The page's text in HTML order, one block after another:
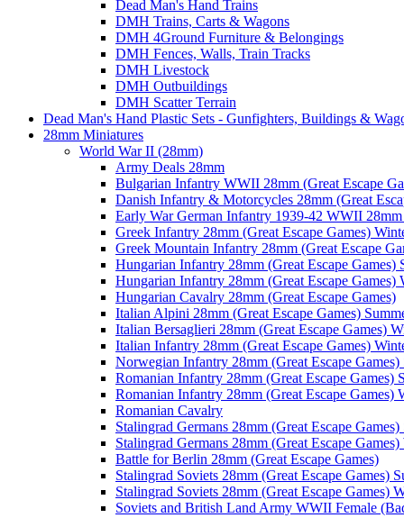
Dead Man's Hand Trains
DMH Trains, Carts & Wagons
DMH 4Ground Furniture & Belongings
DMH Fences, Walls, Train Tracks
DMH Livestock
DMH Outbuildings
DMH Scatter Terrain
Dead Man's Hand Plastic Sets - Gunfighters, Buildings &
28mm Miniatures
World War II (28mm)
Army Deals 28mm
Bulgarian Infantry WWII 28mm (Great Escape
Danish Infantry & Motorcycles 28mm (Great
Early War German Infantry 1939-42 WWII 28mm
Greek Infantry 28mm (Great Escape Games)
Greek Mountain Infantry 28mm (Great Escape
Hungarian Infantry 28mm (Great Escape Games)
Hungarian Infantry 28mm (Great Escape Games)
Hungarian Cavalry 28mm (Great Escape Games)
Italian Alpini 28mm (Great Escape Games)
Italian Bersaglieri 28mm (Great Escape Games)
Italian Infantry 28mm (Great Escape Games)
Norwegian Infantry 28mm (Great Escape
Romanian Infantry 28mm (Great Escape Games)
Romanian Infantry 28mm (Great Escape Games)
Romanian Cavalry
Stalingrad Germans 28mm (Great Escape Games)
Stalingrad Germans 28mm (Great Escape
Battle for Berlin 28mm (Great Escape Games)
Stalingrad Soviets 28mm (Great Escape Games)
Stalingrad Soviets 28mm (Great Escape Games)
Soviets and British Land Army WWII Female